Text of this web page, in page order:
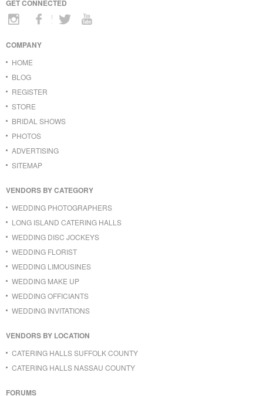
GET CONNECTED
COMPANY
HOME
BLOG
REGISTER
STORE
BRIDAL SHOWS
PHOTOS
ADVERTISING
SITEMAP
VENDORS BY CATEGORY
WEDDING PHOTOGRAPHERS
LONG ISLAND CATERING HALLS
WEDDING DISC JOCKEYS
WEDDING FLORIST
WEDDING LIMOUSINES
WEDDING MAKE UP
WEDDING OFFICIANTS
WEDDING INVITATIONS
VENDORS BY LOCATION
CATERING HALLS SUFFOLK COUNTY
CATERING HALLS NASSAU COUNTY
FORUMS